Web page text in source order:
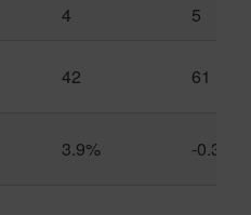
4 5
42 61
3.9% -0.3%